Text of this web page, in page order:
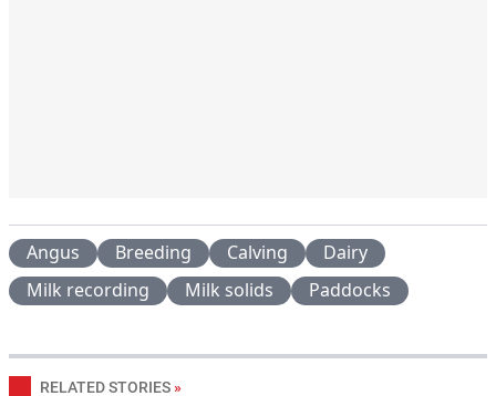
Angus Breeding Calving
Dairy
Milk recording
Milk solids Paddocks
RELATED STORIES »